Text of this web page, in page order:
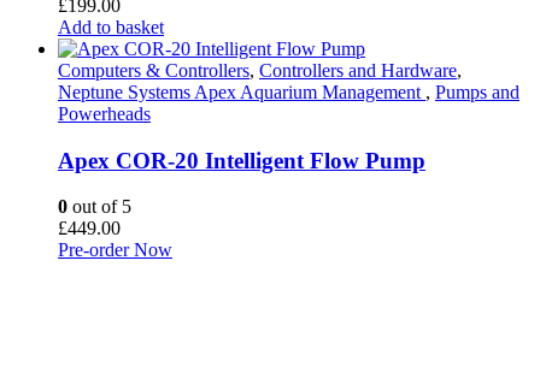
£199.00
Add to basket
Computers & Controllers, Controllers and Hardware,
Neptune Systems Apex Aquarium Management , Pumps and
Powerheads
Apex COR-20 Intelligent Flow Pump
0 out of 5
£449.00
Pre-order Now